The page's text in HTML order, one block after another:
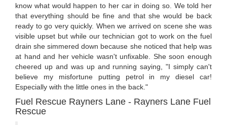
know what would happen to her car in doing so. We told her
that everything should be fine and that she would be back
ready to go very quickly. When we arrived on scene she was
visible upset but while our technician got to work on the fuel
drain she simmered down because she noticed that help was
at hand and her vehicle wasn't unfixable. She soon enough
cheered up and was up and running saying, "I simply can't
believe my misfortune putting petrol in my diesel car!
Especially with the little ones in the back."
Fuel Rescue Rayners Lane - Rayners Lane Fuel
Rescue